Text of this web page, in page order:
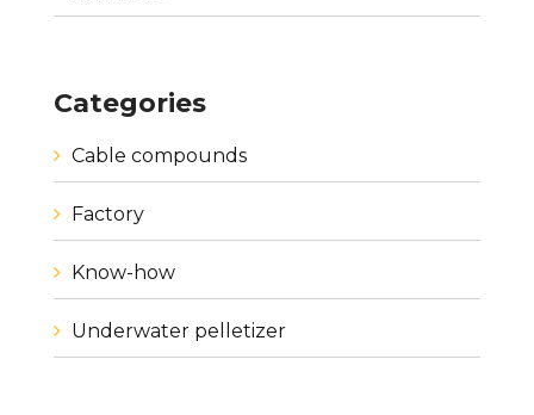
Categories
Cable compounds
Factory
Know-how
Underwater pelletizer